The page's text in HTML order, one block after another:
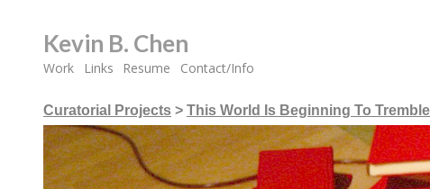
Kevin B. Chen
Work Links Resume Contact/Info
Curatorial Projects > This World Is Beginning To